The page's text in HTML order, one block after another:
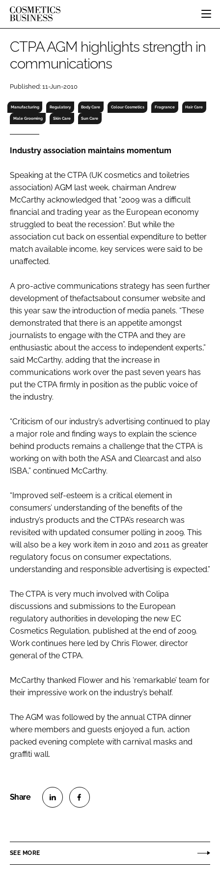
CATEGORIES
REGULATORY
MANUFACTURING
FRAGRANCE
MALE GROOMING
MARKETING
RETAIL
LOGISTICS
PURE BEAUTY
JOB BOARD
EVENTS
DIRECTORY
SUBSCRIBE
LOGIN
Password
Password
Remember me
FORGOT PASSWORD?
CTPA AGM highlights strength in
communications
Published: 11-Jun-2010
Manufacturing Regulatory Body Care Colour Cosmetics Fragrance Hair Care
Male Grooming Skin Care Sun Care
Industry association maintains momentum
Speaking at the CTPA (UK cosmetics and toiletries
association) AGM last week, chairman Andrew
McCarthy acknowledged that “2009 was a difficult
financial and trading year as the European economy
struggled to beat the recession”. But while the
association cut back on essential expenditure to better
match available income, key services were said to be
unaffected.
A pro-active communications strategy has seen further
development of thefactsabout consumer website and
this year saw the introduction of media panels. “These
demonstrated that there is an appetite amongst
journalists to engage with the CTPA and they are
enthusiastic about the access to independent experts,”
said McCarthy, adding that the increase in
communications work over the past seven years has
put the CTPA firmly in position as the public voice of
the industry.
“Criticism of our industry’s advertising continued to play
a major role and finding ways to explain the science
behind products remains a challenge that the CTPA is
working on with both the ASA and Clearcast and also
ISBA,” continued McCarthy.
“Improved self-esteem is a critical element in
consumers’ understanding of the benefits of the
industry’s products and the CTPA’s research was
revisited with updated consumer polling in 2009. This
will also be a key work item in 2010 and 2011 as greater
regulatory focus on consumer expectations,
understanding and responsible advertising is expected.”
The CTPA is very much involved with Colipa
discussions and submissions to the European
regulatory authorities in developing the new EC
Cosmetics Regulation, published at the end of 2009.
Work continues here led by Chris Flower, director
general of the CTPA.
McCarthy thanked Flower and his ‘remarkable’ team for
their impressive work on the industry’s behalf.
The AGM was followed by the annual CTPA dinner
where members and guests enjoyed a fun, action
packed evening complete with carnival masks and
graffiti wall.
e
e
SEE MORE